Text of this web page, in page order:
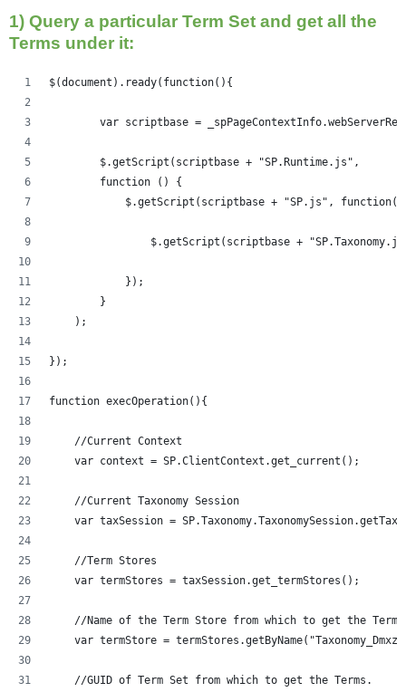
1) Query a particular Term Set and get all the
Terms under it:
$(document).ready(function(){
var scriptbase =
	$.getScript(scriptbase + "SP.Runtime.js",
        function () {
$.getScript(scriptbase + "SP.js",
$.getScript(scriptbase +
            });
        }
    );
});
function execOperation(){
    //Current Context
    var context = SP.ClientContext.get_current();
    //Current Taxonomy Session
var taxSession =
    //Term Stores
    var termStores = taxSession.get_termStores();
//Name of the Term Store from which to get the
var termStore =
    //GUID of Term Set from which to get the Terms.